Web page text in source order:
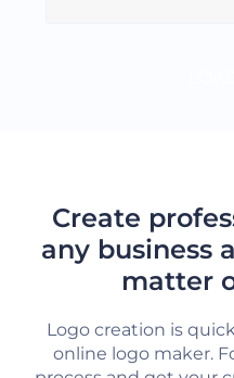
Create
any business
matter
Logo creation is
online logo maker.